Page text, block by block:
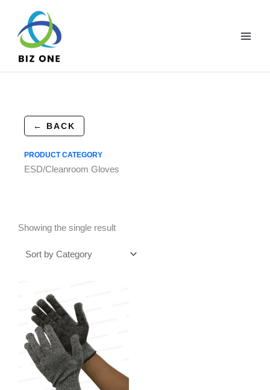
content
← BACK
PRODUCT CATEGORY
ESD/Cleanroom Gloves
Showing the single result